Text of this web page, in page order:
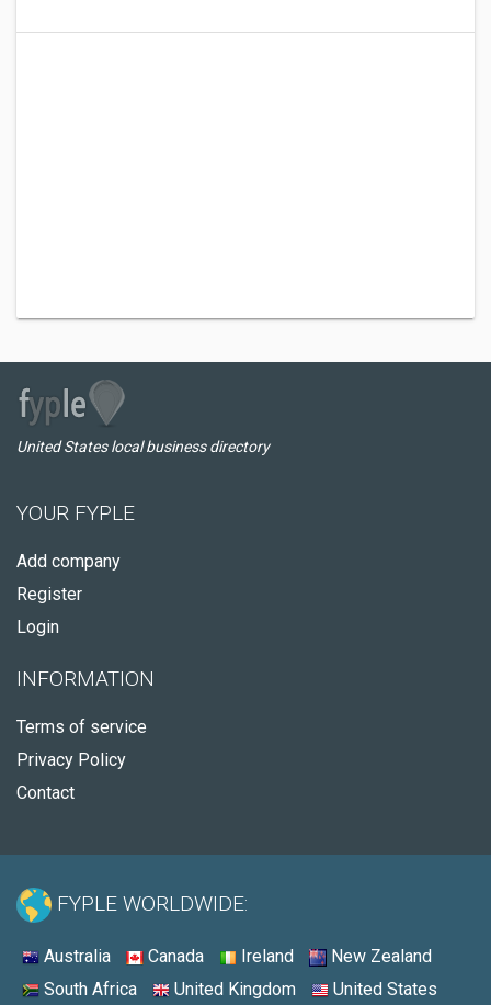
United States local business directory
YOUR FYPLE
Add company
Register
Login
INFORMATION
Terms of service
Privacy Policy
Contact
FYPLE WORLDWIDE:
Australia Canada Ireland
New Zealand
South Africa
United Kingdom United States